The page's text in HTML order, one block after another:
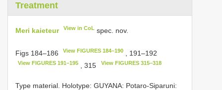
Treatment
Meri kaieteur View in CoL spec. nov.
Figs 184–186 View FIGURES 184–190 , 191–192
View FIGURES 191–195 , 315 View FIGURES 315–318
Type material. Holotype: GUYANA: Potaro-Siparuni: